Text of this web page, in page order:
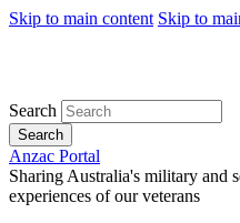
Skip to main content Skip to
Search
Search
Anzac Portal
Sharing Australia's military and
experiences of our veterans